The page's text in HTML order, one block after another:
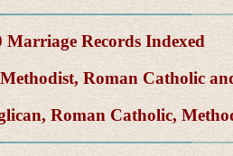
Marriage Records Indexed
Roman Catholic
Roman Catholic,